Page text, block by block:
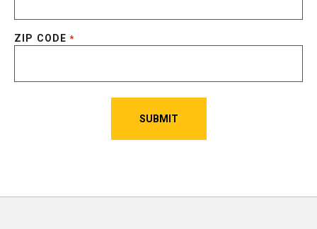
ZIP CODE *